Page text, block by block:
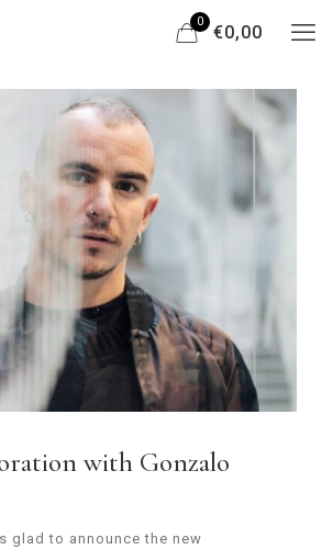
0
€0,00
with Gonzalo
glad to announce the new